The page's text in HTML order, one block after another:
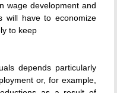
wage development and
will have to economize
to keep
depends particularly
or, for example,